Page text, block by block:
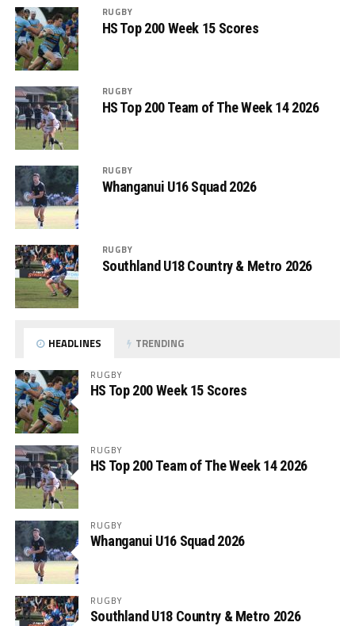
RUGBY
HS Top 200 Week 15 Scores
RUGBY
HS Top 200 Team of The Week 14 2026
RUGBY
Whanganui U16 Squad 2026
RUGBY
Southland U18 Country & Metro 2026
HEADLINES TRENDING
RUGBY
HS Top 200 Week 15 Scores
RUGBY
HS Top 200 Team of The Week 14 2026
RUGBY
Whanganui U16 Squad 2026
RUGBY
Southland U18 Country & Metro 2026